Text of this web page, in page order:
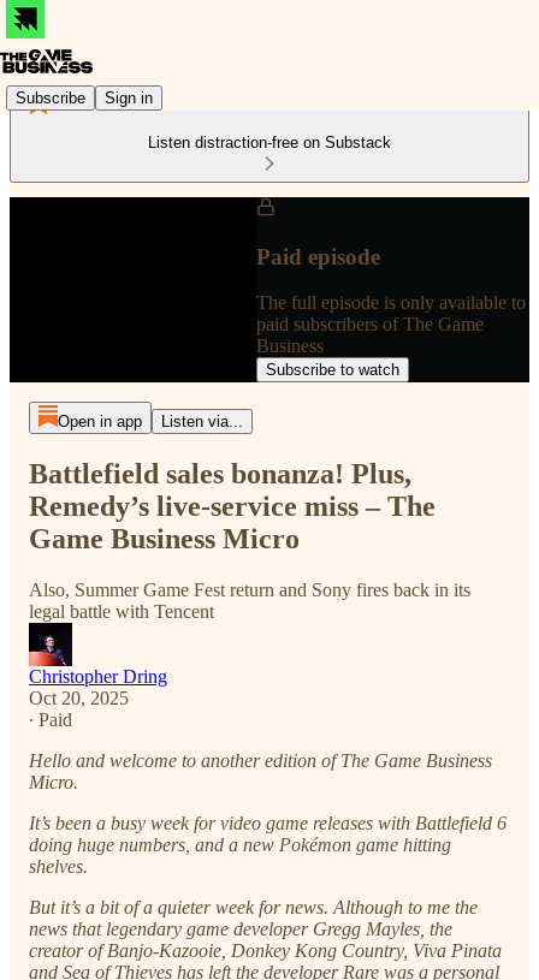
Subscribe Sign in
Listen distraction-free on Substack
Paid episode
The full episode is only available to
paid subscribers of The Game
Business
Subscribe to watch
Open in app Listen via...
Battlefield sales bonanza! Plus,
Remedy’s live-service miss – The
Game Business Micro
Also, Summer Game Fest return and Sony fires back in its
legal battle with Tencent
Christopher Dring
Oct 20, 2025
∙ Paid
Hello and welcome to another edition of The Game Business
Micro.
It’s been a busy week for video game releases with Battlefield 6
doing huge numbers, and a new Pokémon game hitting
shelves.
But it’s a bit of a quieter week for news. Although to me the
news that legendary game developer Gregg Mayles, the
creator of Banjo-Kazooie, Donkey Kong Country, Viva Pinata
and Sea of Thieves has left the developer Rare was a personal